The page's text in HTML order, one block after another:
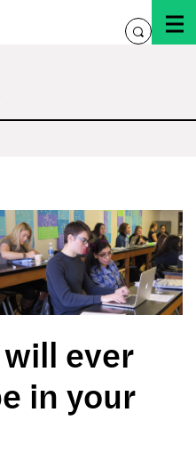
toggle
ever
in your